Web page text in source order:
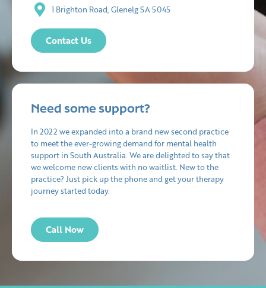
1 Brighton Road, Glenelg SA 5045
Contact Us
Need some support?
In 2022 we expanded into a brand new second practice
to meet the ever-growing demand for mental health
support in South Australia. We are delighted to say that
we welcome new clients with no waitlist. New to the
practice? Just pick up the phone and get your therapy
journey started today.
Call Now